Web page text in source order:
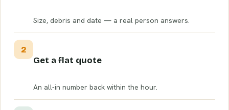
Size, debris and date — a real person answers.
2
Get a flat quote
An all-in number back within the hour.